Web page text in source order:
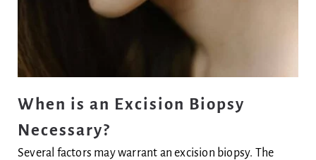
When is an Excision Biopsy
Necessary?
Several factors may warrant an excision biopsy. The